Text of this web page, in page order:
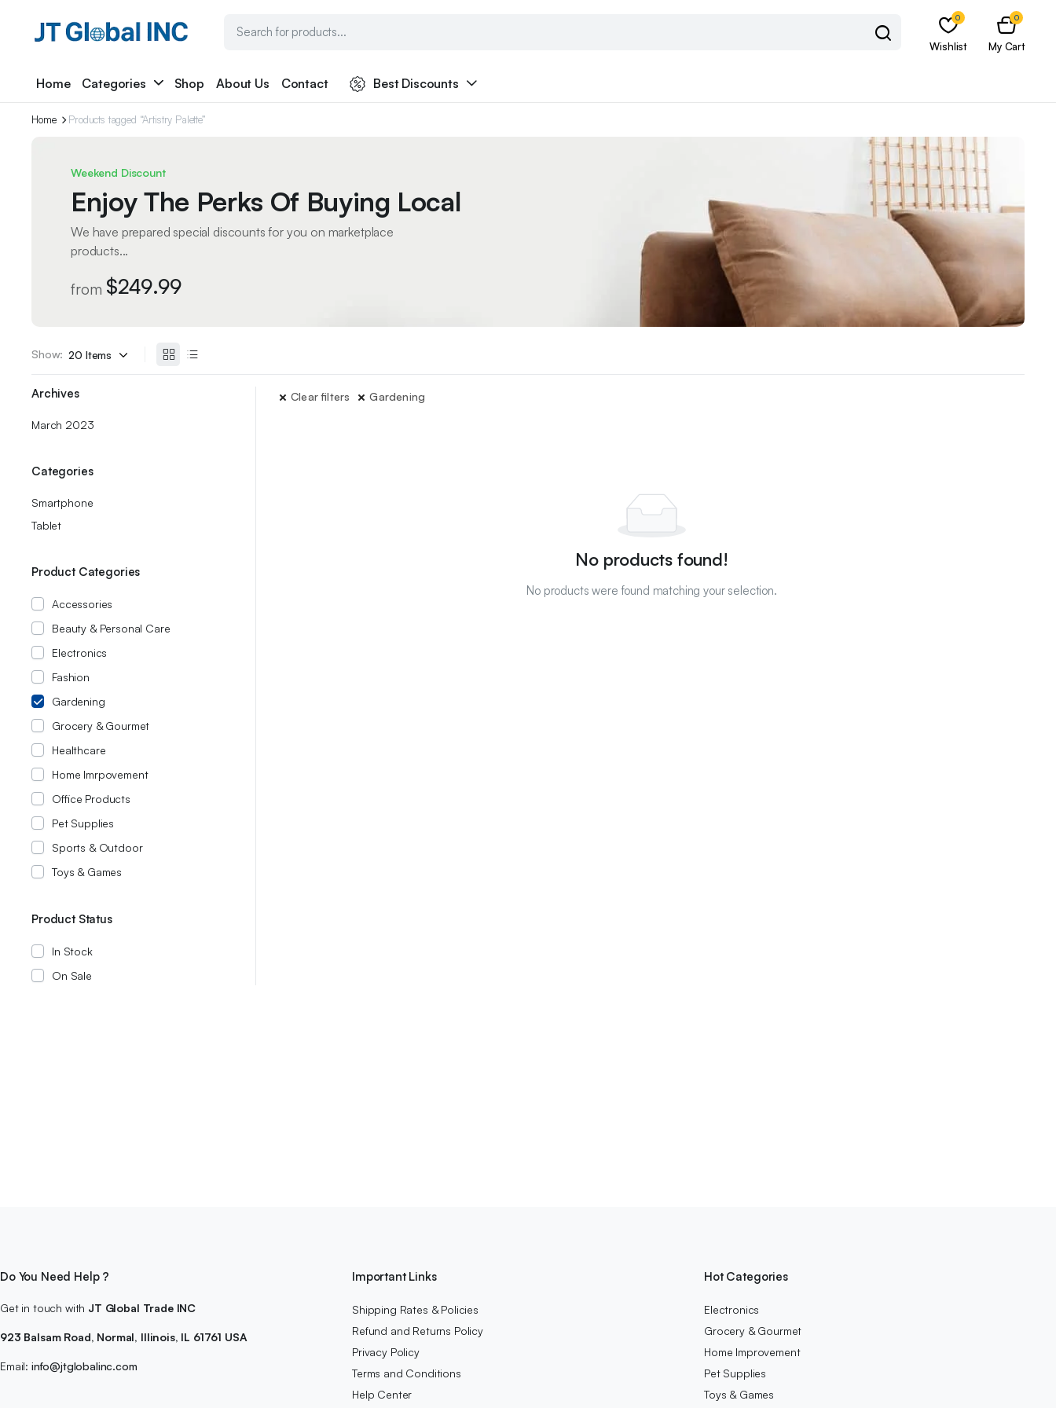
0
Wishlist
0
My Cart
Home Categories Shop About Us Contact Best Discounts
Home Products tagged “Artistry Palette”
Weekend Discount
Enjoy The Perks Of Buying Local
We have prepared special discounts for you on marketplace
products...
from $249.99
Show:
Clear filters Gardening
No products found!
No products were found matching your selection.
Archives
March 2023
Categories
Smartphone
Tablet
Product Categories
Accessories
Beauty & Personal Care
Electronics
Fashion
Gardening
Grocery & Gourmet
Healthcare
Home Imrpovement
Office Products
Pet Supplies
Sports & Outdoor
Toys & Games
Product Status
In Stock
On Sale
Do You Need Help ?
Get in touch with JT Global Trade INC
923 Balsam Road, Normal, Illinois, IL 61761 USA
Email: info@jtglobalinc.com
Important Links
Shipping Rates & Policies
Refund and Returns Policy
Privacy Policy
Terms and Conditions
Help Center
Hot Categories
Electronics
Grocery & Gourmet
Home Improvement
Pet Supplies
Toys & Games